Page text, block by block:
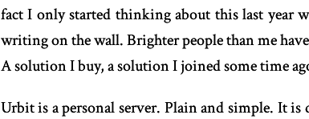
fact I only started thinking about this last year
writing on the wall. Brighter people than me
A solution I buy, a solution I joined some time
Urbit is a personal server. Plain and simple. It